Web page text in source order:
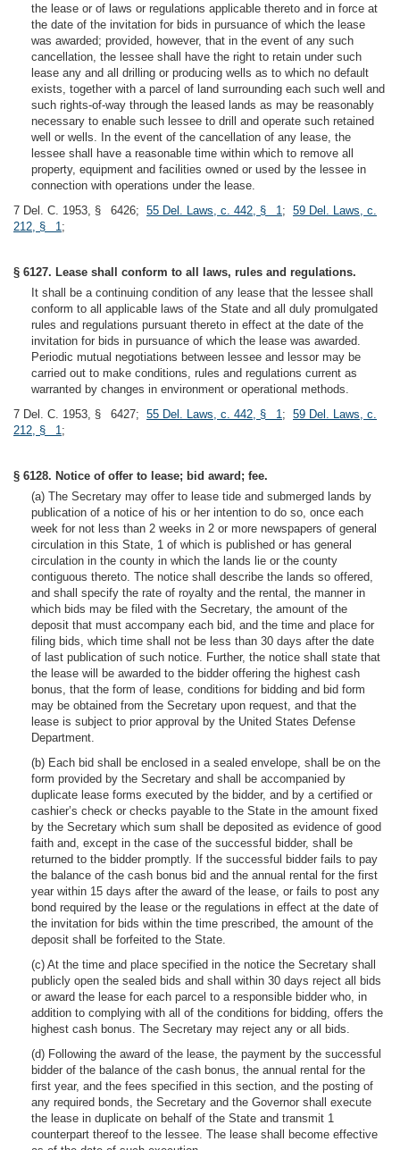
the lease or of laws or regulations applicable thereto and in force at
the date of the invitation for bids in pursuance of which the lease
was awarded; provided, however, that in the event of any such
cancellation, the lessee shall have the right to retain under such
lease any and all drilling or producing wells as to which no default
exists, together with a parcel of land surrounding each such well and
such rights-of-way through the leased lands as may be reasonably
necessary to enable such lessee to drill and operate such retained
well or wells. In the event of the cancellation of any lease, the
lessee shall have a reasonable time within which to remove all
property, equipment and facilities owned or used by the lessee in
connection with operations under the lease.
7 Del. C. 1953, § 6426; 55 Del. Laws, c. 442, § 1 ; 59 Del. Laws, c.
212, § 1 ;
§ 6127. Lease shall conform to all laws, rules and regulations.
It shall be a continuing condition of any lease that the lessee shall
conform to all applicable laws of the State and all duly promulgated
rules and regulations pursuant thereto in effect at the date of the
invitation for bids in pursuance of which the lease was awarded.
Periodic mutual negotiations between lessee and lessor may be
carried out to make conditions, rules and regulations current as
warranted by changes in environment or operational methods.
7 Del. C. 1953, § 6427; 55 Del. Laws, c. 442, § 1 ; 59 Del. Laws, c.
212, § 1 ;
§ 6128. Notice of offer to lease; bid award; fee.
(a) The Secretary may offer to lease tide and submerged lands by
publication of a notice of his or her intention to do so, once each
week for not less than 2 weeks in 2 or more newspapers of general
circulation in this State, 1 of which is published or has general
circulation in the county in which the lands lie or the county
contiguous thereto. The notice shall describe the lands so offered,
and shall specify the rate of royalty and the rental, the manner in
which bids may be filed with the Secretary, the amount of the
deposit that must accompany each bid, and the time and place for
filing bids, which time shall not be less than 30 days after the date
of last publication of such notice. Further, the notice shall state that
the lease will be awarded to the bidder offering the highest cash
bonus, that the form of lease, conditions for bidding and bid form
may be obtained from the Secretary upon request, and that the
lease is subject to prior approval by the United States Defense
Department.
(b) Each bid shall be enclosed in a sealed envelope, shall be on the
form provided by the Secretary and shall be accompanied by
duplicate lease forms executed by the bidder, and by a certified or
cashier’s check or checks payable to the State in the amount fixed
by the Secretary which sum shall be deposited as evidence of good
faith and, except in the case of the successful bidder, shall be
returned to the bidder promptly. If the successful bidder fails to pay
the balance of the cash bonus bid and the annual rental for the first
year within 15 days after the award of the lease, or fails to post any
bond required by the lease or the regulations in effect at the date of
the invitation for bids within the time prescribed, the amount of the
deposit shall be forfeited to the State.
(c) At the time and place specified in the notice the Secretary shall
publicly open the sealed bids and shall within 30 days reject all bids
or award the lease for each parcel to a responsible bidder who, in
addition to complying with all of the conditions for bidding, offers the
highest cash bonus. The Secretary may reject any or all bids.
(d) Following the award of the lease, the payment by the successful
bidder of the balance of the cash bonus, the annual rental for the
first year, and the fees specified in this section, and the posting of
any required bonds, the Secretary and the Governor shall execute
the lease in duplicate on behalf of the State and transmit 1
counterpart thereof to the lessee. The lease shall become effective